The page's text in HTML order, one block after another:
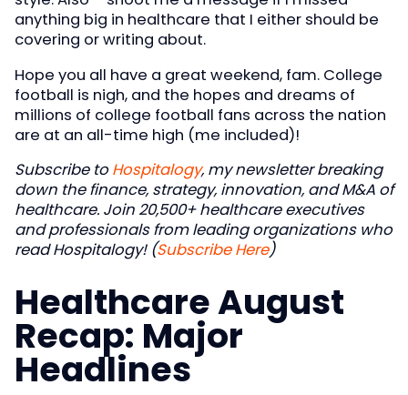
anything big in healthcare that I either should be
covering or writing about.
Hope you all have a great weekend, fam. College
football is nigh, and the hopes and dreams of
millions of college football fans across the nation
are at an all-time high (me included)!
Subscribe toHospitalogy, my newsletter breaking
down the finance, strategy, innovation, and M&A of
healthcare. Join 20,500+ healthcare executives
and professionals from leading organizations who
read Hospitalogy! (Subscribe Here)
Healthcare August
Recap: Major
Headlines